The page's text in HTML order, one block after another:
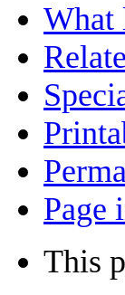
What
Page
This